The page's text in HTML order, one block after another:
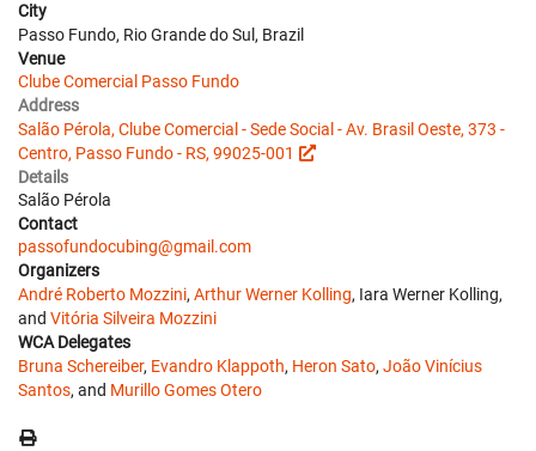
City
Passo Fundo, Rio Grande do Sul, Brazil
Venue
Clube Comercial Passo Fundo
Address
Salão Pérola, Clube Comercial - Sede Social - Av. Brasil Oeste, 373 -
Centro, Passo Fundo - RS, 99025-001
Details
Salão Pérola
Contact
passofundocubing@gmail.com
Organizers
André Roberto Mozzini, Arthur Werner Kolling, Iara Werner Kolling,
and Vitória Silveira Mozzini
WCA Delegates
Bruna Schereiber, Evandro Klappoth, Heron Sato, João Vinícius
Santos, and Murillo Gomes Otero